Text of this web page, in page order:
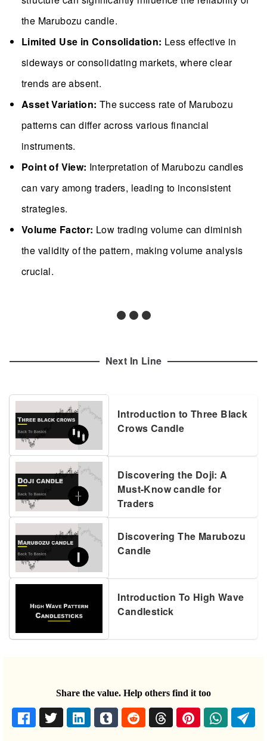
the Marubozu candle.
Limited Use in Consolidation: Less effective in
sideways or consolidating markets, where clear
trends are absent.
Asset Variation: The success rate of Marubozu
patterns can differ across various financial
instruments.
Point of View: Interpretation of Marubozu candles
can vary among traders, leading to inconsistent
strategies.
Volume Factor: Low trading volume can diminish
the validity of the pattern, making volume analysis
crucial.
Next In Line
Introduction to Three Black
Crows Candle
Discovering the Doji: A
Must-Know candle for
Traders
Discovering The Marubozu
Candle
Introduction To High Wave
Candlestick
Share the value. Help others find it too